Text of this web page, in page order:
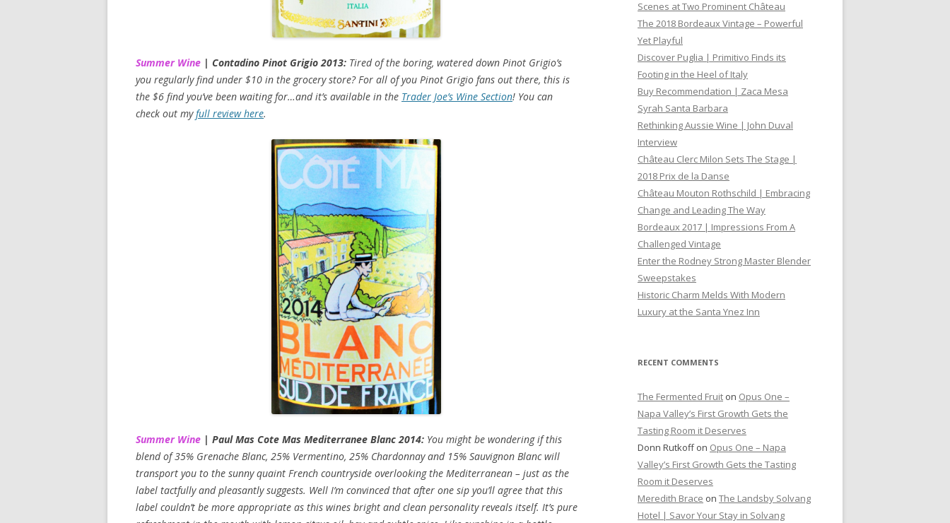
Summer Wine | Contadino Pinot Grigio 2013: Tired of the boring, watered down Pinot Grigio’s
you regularly find under $10 in the grocery store? For all of you Pinot Grigio fans out there, this is
the $6 find you’ve been waiting for…and it’s available in the Trader Joe’s Wine Section! You can
check out myfull review here.
Summer Wine | Paul Mas Cote Mas Mediterranee Blanc 2014: You might be wondering if this
blend of 35% Grenache Blanc, 25% Vermentino, 25% Chardonnay and 15% Sauvignon Blanc will
transport you to the sunny quaint French countryside overlooking the Mediterranean – just as the
label tactfully and pleasantly suggests. Well I’m convinced that after one sip you’ll agree that this
label couldn’t be more appropriate as this wines bright and clean personality reveals itself. It’s pure
Scenes at Two Prominent Château
The 2018 Bordeaux Vintage – Powerful
Yet Playful
Discover Puglia | Primitivo Finds its
Footing in the Heel of Italy
Buy Recommendation | Zaca Mesa
Syrah Santa Barbara
Rethinking Aussie Wine | John Duval
Interview
Château Clerc Milon Sets The Stage |
2018 Prix de la Danse
Château Mouton Rothschild | Embracing
Change and Leading The Way
Bordeaux 2017 | Impressions From A
Challenged Vintage
Enter the Rodney Strong Master Blender
Sweepstakes
Historic Charm Melds With Modern
Luxury at the Santa Ynez Inn
RECENT COMMENTS
The Fermented Fruit on Opus One –
Napa Valley’s First Growth Gets the
Tasting Room it Deserves
Donn Rutkoffon Opus One – Napa
Valley’s First Growth Gets the Tasting
Room it Deserves
Meredith Brace on The Landsby Solvang
Hotel | Savor Your Stay in Solvang